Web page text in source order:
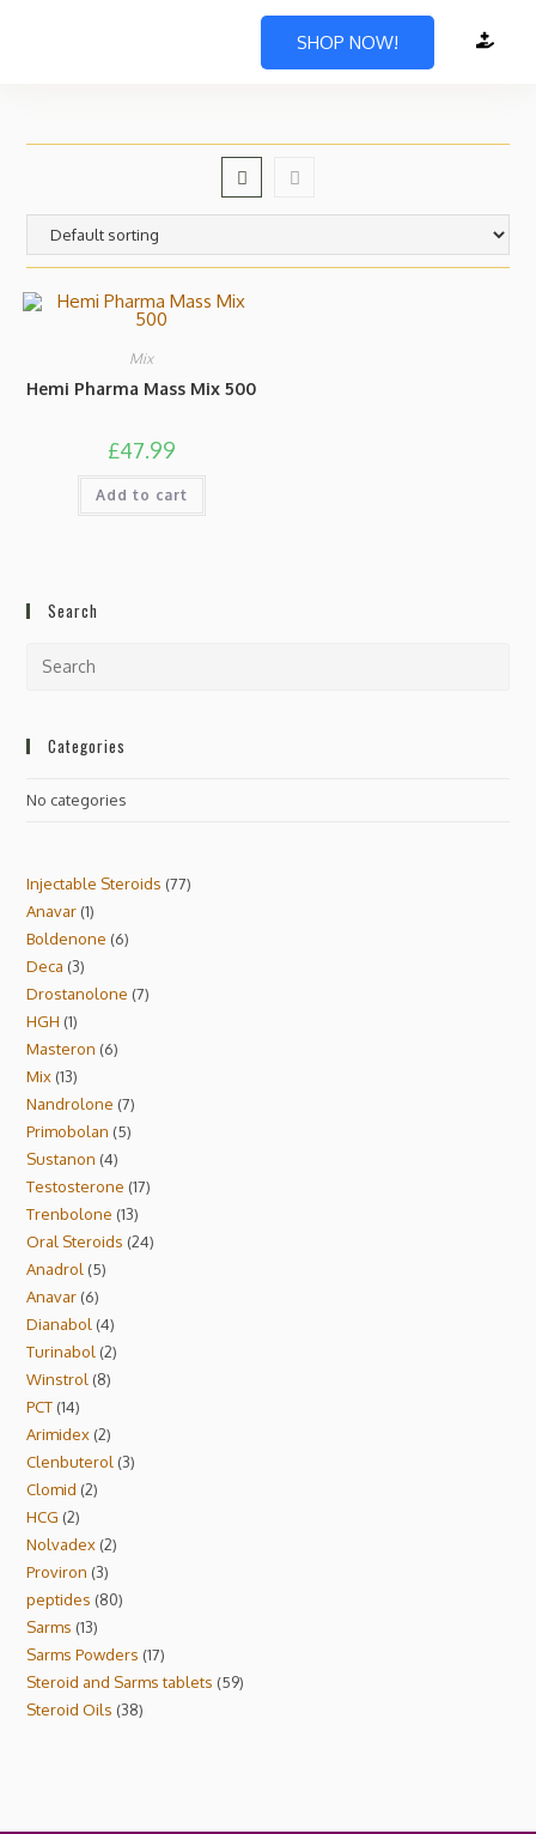
SHOP NOW!
Mix
Hemi Pharma Mass Mix 500
£47.99
Add to cart
Search
Categories
No categories
Injectable Steroids 77
Anavar 1
Boldenone 6
Deca 3
Drostanolone 7
HGH 1
Masteron 6
Mix 13
Nandrolone 7
Primobolan 5
Sustanon 4
Testosterone 17
Trenbolone 13
Oral Steroids 24
Anadrol
5
Anavar 6
Dianabol 4
Turinabol 2
Winstrol
8
PCT 14
Arimidex 2
Clenbuterol 3
Clomid 2
HCG 2
Nolvadex 2
Proviron 3
peptides 80
Sarms 13
Sarms Powders 17
Steroid and Sarms tablets 59
Steroid Oils 38